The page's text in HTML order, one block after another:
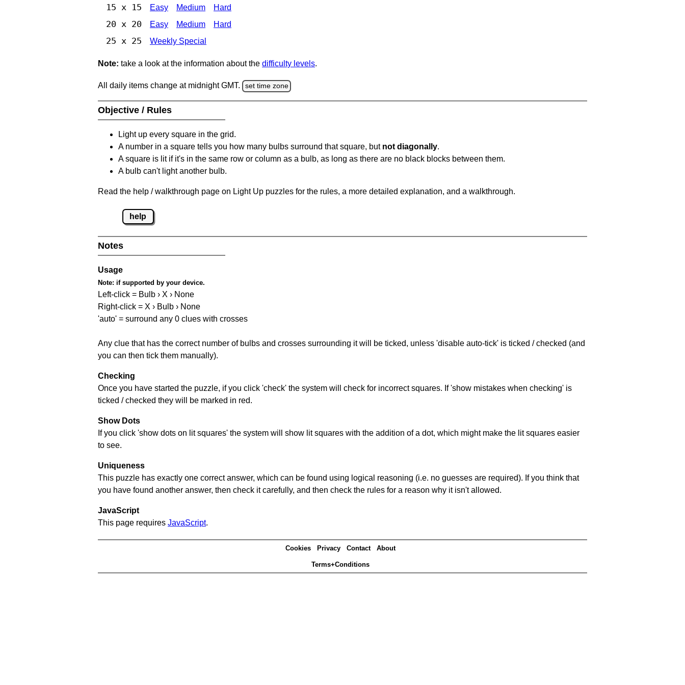
15 x 15 Easy Medium Hard
20 x 20 Easy Medium Hard
25 x 25 Weekly Special
Note: take a look at the information about the difficulty levels.
All daily items change at midnight GMT. set time zone
Objective / Rules
Light up every square in the grid.
A number in a square tells you how many bulbs surround that square, but not diagonally.
A square is lit if it's in the same row or column as a bulb, as long as there are no black blocks between them.
A bulb can't light another bulb.
Read the help / walkthrough page on Light Up puzzles for the rules, a more detailed explanation, and a walkthrough.
help
Notes
Usage
Note: if supported by your device.
Left-click = Bulb › X › None
Right-click = X › Bulb › None
'auto' = surround any 0 clues with crosses
Any clue that has the correct number of bulbs and crosses surrounding it will be ticked, unless 'disable auto-tick' is ticked / checked (and
you can then tick them manually).
Checking
Once you have started the puzzle, if you click 'check' the system will check for incorrect squares. If 'show mistakes when checking' is
ticked / checked they will be marked in red.
Show Dots
If you click 'show dots on lit squares' the system will show lit squares with the addition of a dot, which might make the lit squares easier
to see.
Uniqueness
This puzzle has exactly one correct answer, which can be found using logical reasoning (i.e. no guesses are required). If you think that
you have found another answer, then check it carefully, and then check the rules for a reason why it isn't allowed.
JavaScript
This page requires JavaScript.
Cookies Privacy Contact About
Terms+Conditions